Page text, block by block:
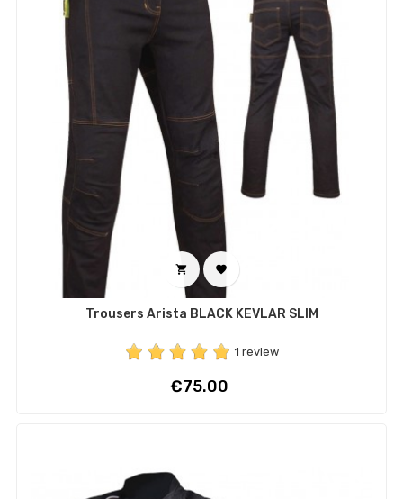
 
Trousers Arista BLACK KEVLAR SLIM
1 review
Price
€75.00